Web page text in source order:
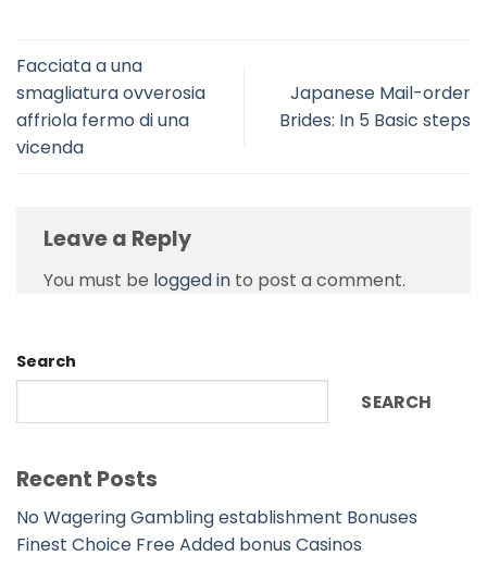
Facciata a una
smagliatura ovverosia
affriola fermo di una
vicenda
Japanese Mail-order
Brides: In 5 Basic steps
Leave a Reply
You must be logged in to post a comment.
Search
SEARCH
Recent Posts
No Wagering Gambling establishment Bonuses
Finest Choice Free Added bonus Casinos